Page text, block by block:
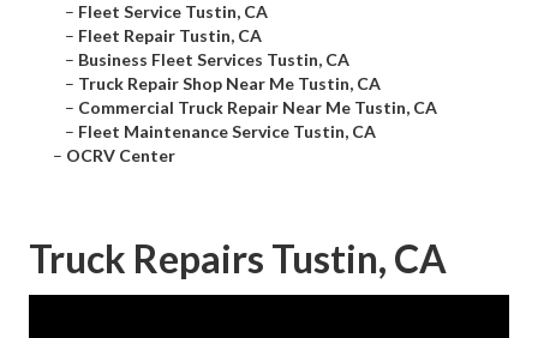
– Fleet Service Tustin, CA
– Fleet Repair Tustin, CA
– Business Fleet Services Tustin, CA
– Truck Repair Shop Near Me Tustin, CA
– Commercial Truck Repair Near Me Tustin, CA
– Fleet Maintenance Service Tustin, CA
– OCRV Center
Truck Repairs Tustin, CA